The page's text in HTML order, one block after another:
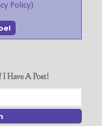
Policy)
Have A Post!